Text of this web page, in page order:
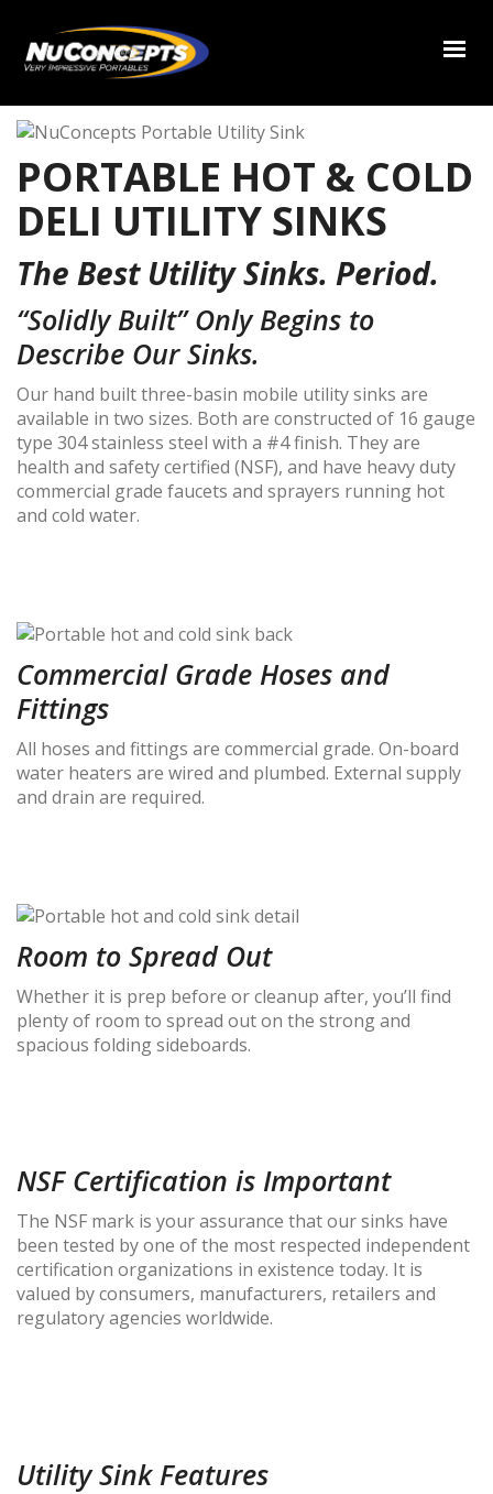
PORTABLE HOT & COLD
DELI UTILITY SINKS
The Best Utility Sinks. Period.
“Solidly Built” Only Begins to
Describe Our Sinks.
Our hand built three-basin mobile utility sinks are
available in two sizes. Both are constructed of 16 gauge
type 304 stainless steel with a #4 finish. They are
health and safety certified (NSF), and have heavy duty
commercial grade faucets and sprayers running hot
and cold water.
Commercial Grade Hoses and
Fittings
All hoses and fittings are commercial grade. On-board
water heaters are wired and plumbed. External supply
and drain are required.
Room to Spread Out
Whether it is prep before or cleanup after, you’ll find
plenty of room to spread out on the strong and
spacious folding sideboards.
NSF Certification is Important
The NSF mark is your assurance that our sinks have
been tested by one of the most respected independent
certification organizations in existence today. It is
valued by consumers, manufacturers, retailers and
regulatory agencies worldwide.
Utility Sink Features